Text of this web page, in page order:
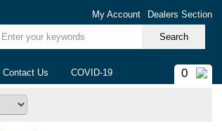
My Account Dealers Section
Enter your keywords
Contact Us COVID-19 0